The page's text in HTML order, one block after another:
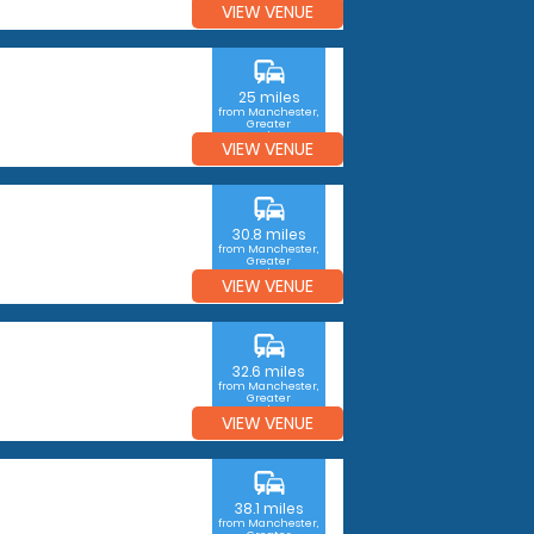
VIEW VENUE
commute
25 miles
from Manchester,
Greater
Manchester
VIEW VENUE
commute
30.8 miles
from Manchester,
Greater
Manchester
VIEW VENUE
commute
32.6 miles
from Manchester,
Greater
Manchester
VIEW VENUE
commute
38.1 miles
from Manchester,